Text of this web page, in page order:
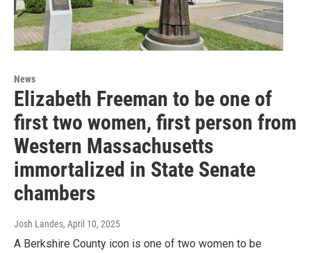
News
Elizabeth Freeman to be one of
first two women, first person from
Western Massachusetts
immortalized in State Senate
chambers
Josh Landes, April 10, 2025
A Berkshire County icon is one of two women to be